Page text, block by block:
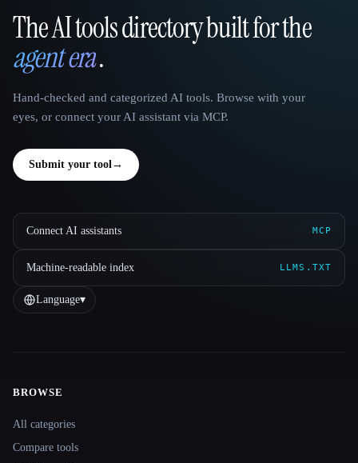
That AI Collection
The AI tools directory built for the
agent era.
Hand-checked and categorized AI tools. Browse with your
eyes, or connect your AI assistant via MCP.
Submit your tool →
Connect AI assistants MCP
Machine-readable index LLMS.TXT
Language▾
Site navigation
BROWSE
All categories
Compare tools